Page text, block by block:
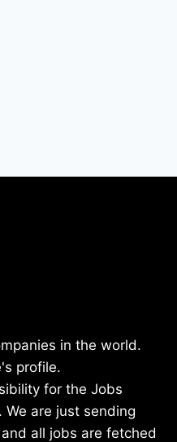
in the world.
profile.
for the Jobs
are just sending
all jobs are fetched